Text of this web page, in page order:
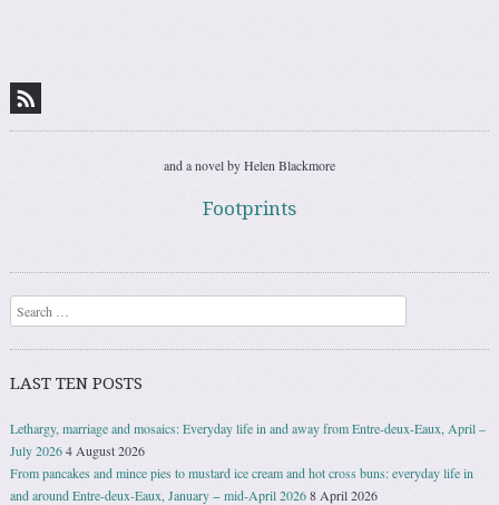
and a novel by Helen Blackmore
Footprints
Search
LAST TEN POSTS
Lethargy, marriage and mosaics: Everyday life in and away from Entre-deux-Eaux, April –
July 20264 August 2026
From pancakes and mince pies to mustard ice cream and hot cross buns: everyday life in
and around Entre-deux-Eaux, January − mid-April 20268 April 2026